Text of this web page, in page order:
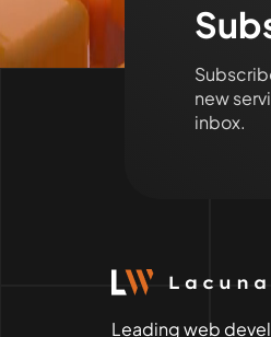
new
inbox.
Leading web